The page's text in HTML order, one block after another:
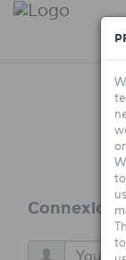
Connexion